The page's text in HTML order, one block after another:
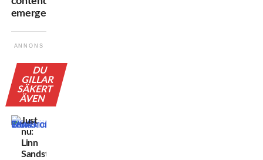
emerges!
ANNONS
DU
GILLAR
SÄKERT
ÄVEN
Just
nu:
Linn
Sandström